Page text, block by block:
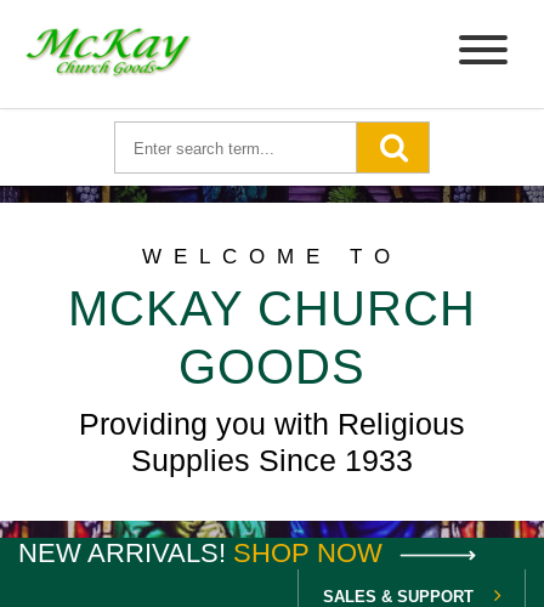
WELCOME TO
MCKAY CHURCH
GOODS
Providing you with Religious
Supplies Since 1933
NEW ARRIVALS! SHOP NOW
SALES & SUPPORT